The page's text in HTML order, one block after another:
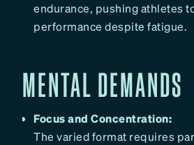
endurance, pushing athletes
performance despite fatigue.
MENTAL DEMANDS
Focus and Concentration:
The varied format requires